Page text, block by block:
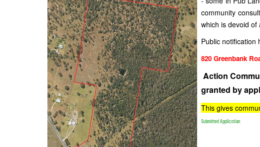
community
which is devoid
Public notification
820 Greenbank
Action
granted by
This gives
Submitted Application